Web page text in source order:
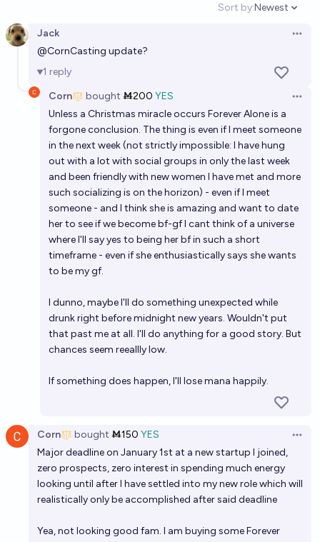
Sort by:
Open
Newest
Jack
@CornCasting update?
1 reply
Corn
bought Ṁ200 YES
Unless a Christmas miracle occurs Forever Alone is a
forgone conclusion. The thing is even if I meet someone
in the next week (not strictly impossible: I have hung
out with a lot with social groups in only the last week
and been friendly with new women I have met and more
such socializing is on the horizon) - even if I meet
someone - and I think she is amazing and want to date
her to see if we become bf-gf I cant think of a universe
where I'll say yes to being her bf in such a short
timeframe - even if she enthusiastically says she wants
to be my gf.
I dunno, maybe I'll do something unexpected while
drunk right before midnight new years. Wouldn't put
that past me at all. I'll do anything for a good story. But
chances seem reeallly low.
If something does happen, I'll lose mana happily.
Corn bought Ṁ150 YES
Major deadline on January 1st at a new startup I joined,
zero prospects, zero interest in spending much energy
looking until after I have settled into my new role which will
realistically only be accomplished after said deadline
Yea, not looking good fam. I am buying some Forever